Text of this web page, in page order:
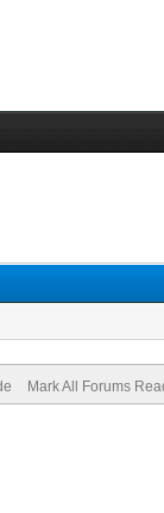
Mark All Forums